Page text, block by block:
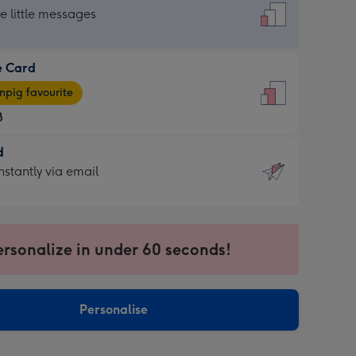
little messages
Card
favourite
via email
in under 60 seconds!
Personalise